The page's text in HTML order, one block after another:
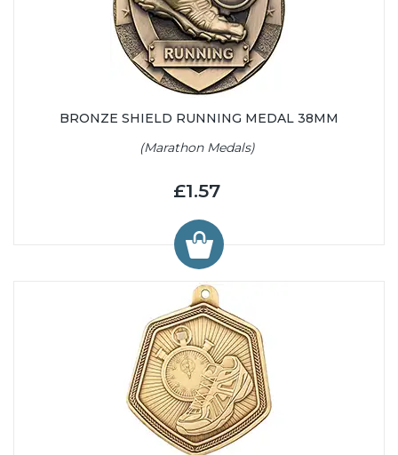
BRONZE SHIELD RUNNING MEDAL 38MM
(Marathon Medals)
£1.57